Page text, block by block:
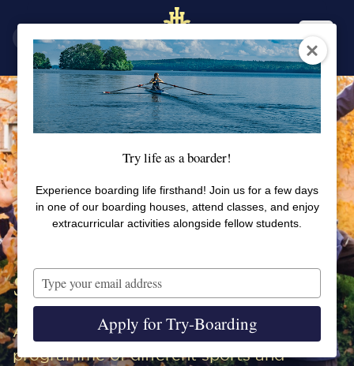
Sports and activities at SSHL
At SSHL you find an extensive
programme of different sports and
Try life as a boarder!
Experience boarding life firsthand! Join us for a few days
in one of our boarding houses, attend classes, and enjoy
extracurricular activities alongside fellow students.
Type
your
email
Apply for Try-Boarding